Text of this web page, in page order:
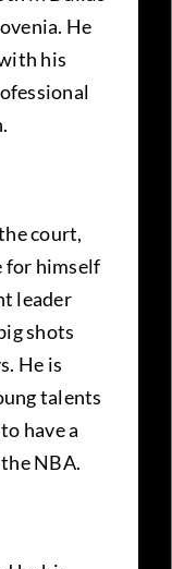
He
his
court,
for himself
leader
shots
He is
talents
have a
NBA.